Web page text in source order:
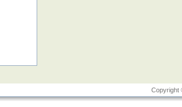
Copyright